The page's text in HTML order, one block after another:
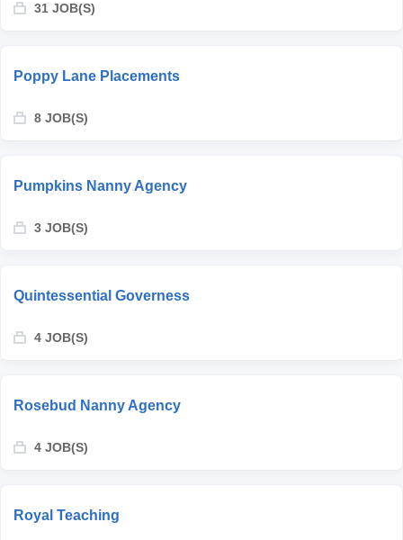
31 JOB(S)
Poppy Lane Placements
8 JOB(S)
Pumpkins Nanny Agency
3 JOB(S)
Quintessential Governess
4 JOB(S)
Rosebud Nanny Agency
4 JOB(S)
Royal Teaching